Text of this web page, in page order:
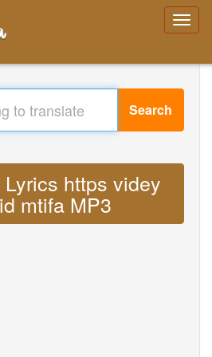
Search
https videy
mtifa MP3